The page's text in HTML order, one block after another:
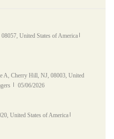
United States of America
A, Cherry Hill, NJ, 08003, United
Posted Date
05/06/2026
United States of America